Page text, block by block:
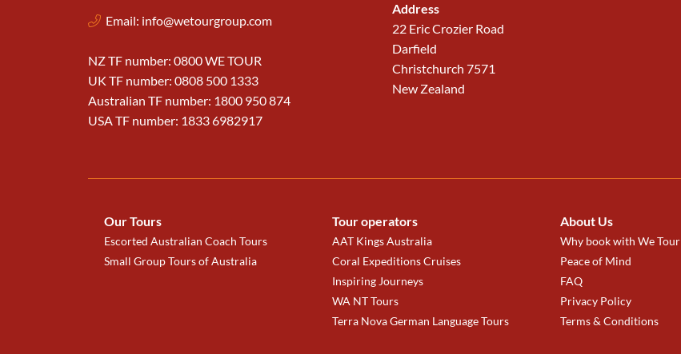
Email: info@wetourgroup.com
NZ TF number: 0800 WE TOUR
UK TF number: 0808 500 1333
Australian TF number: 1800 950 874
USA TF number: 1833 6982917
Address
22 Eric Crozier Road
Darfield
Christchurch 7571
New Zealand
Our Tours
Escorted Australian Coach Tours
Small Group Tours of Australia
Tour operators
AAT Kings Australia
Coral Expeditions Cruises
Inspiring Journeys
WA NT Tours
Terra Nova German Language Tours
About Us
Why book with We Tour
Peace of Mind
FAQ
Privacy Policy
Terms & Conditions